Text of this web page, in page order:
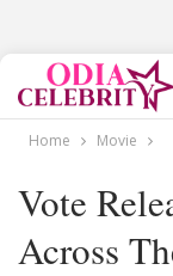
Home Movie
Vote
Across